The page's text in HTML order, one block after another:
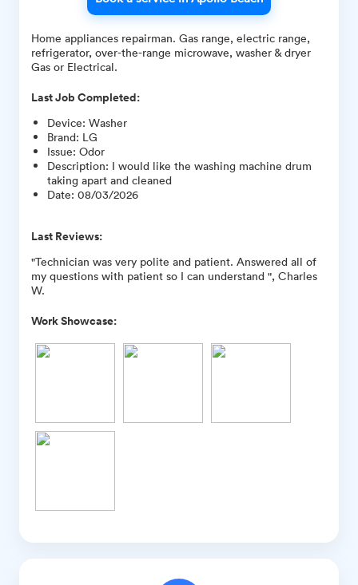
Home appliances repairman. Gas range, electric range,
refrigerator, over-the-range microwave, washer & dryer
Gas or Electrical.
Last Job Completed:
Device: Washer
Brand: LG
Issue: Odor
Description: I would like the washing machine drum
taking apart and cleaned
Date: 08/03/2026
Last Reviews:
"Technician was very polite and patient. Answered all of
my questions with patient so I can understand ", Charles
W.
Work Showcase: